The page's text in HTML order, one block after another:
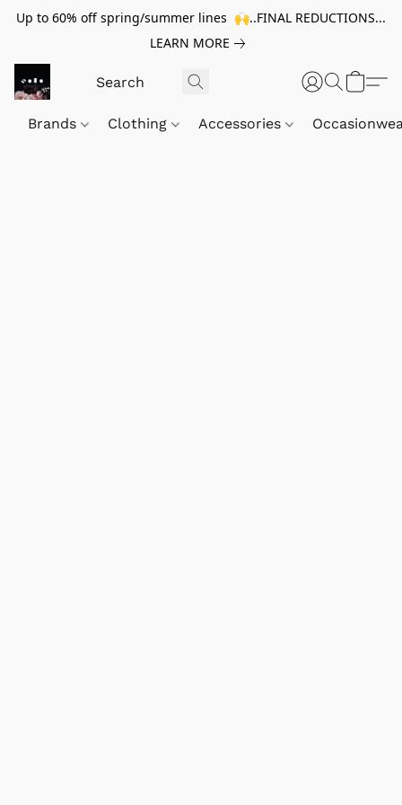
Up to 60% off spring/summer lines 🙌..FINAL REDUCTIONS...
LEARN MORE
Brands Clothing Accessories